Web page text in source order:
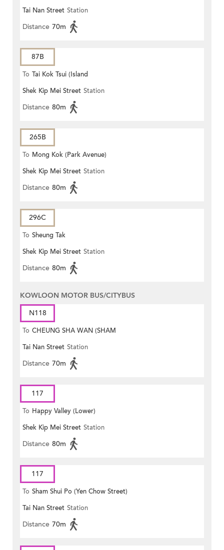
ESTATE)
Tai Nan Street Station
Distance 70m
87B
To Tai Kok Tsui (Island
Harbourview)
Shek Kip Mei Street Station
Distance 80m
265B
To Mong Kok (Park Avenue)
Shek Kip Mei Street Station
Distance 80m
296C
To Sheung Tak
Shek Kip Mei Street Station
Distance 80m
KOWLOON MOTOR BUS/CITYBUS
N118
To CHEUNG SHA WAN (SHAM
MONG ROAD)
Tai Nan Street Station
Distance 70m
117
To Happy Valley (Lower)
Shek Kip Mei Street Station
Distance 80m
117
To Sham Shui Po (Yen Chow Street)
Tai Nan Street Station
Distance 70m